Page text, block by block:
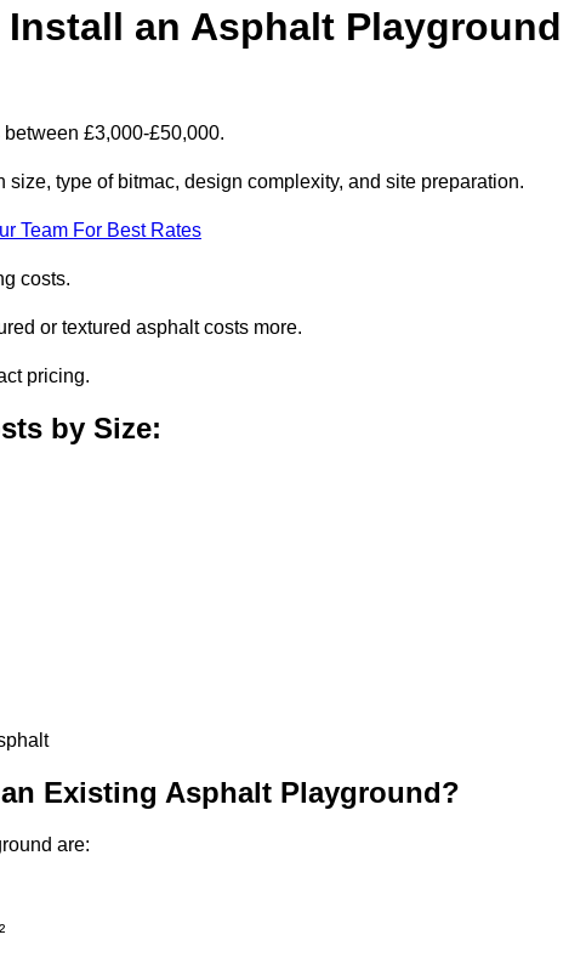
an Asphalt Playground
£3,000-£50,000.
type of bitmac, design complexity, and site preparation.
Team For Best Rates
costs.
or textured asphalt costs more.
pricing.
by Size:
Existing Asphalt Playground?
are: